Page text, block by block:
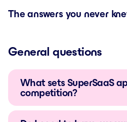
The answers you never
General questions
What sets SuperSaaS
competition?